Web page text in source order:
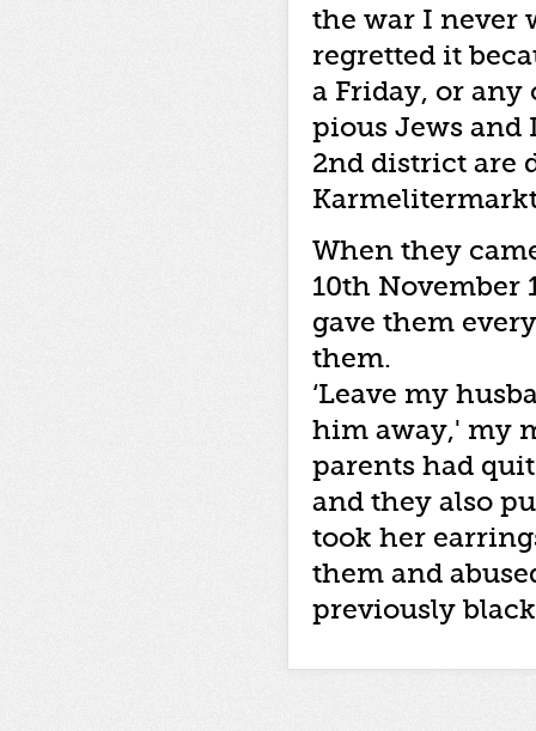
the war I never
regretted it
a Friday, or any
pious Jews and
2nd district are
When they
10th November
gave them
them.
‘Leave my
him away,' my
parents had
and they also
took her
them and
previously